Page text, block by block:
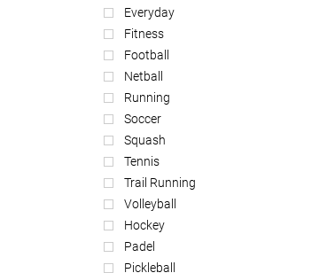
Everyday
Fitness
Football
Netball
Running
Soccer
Squash
Tennis
Trail Running
Volleyball
Hockey
Padel
Pickleball